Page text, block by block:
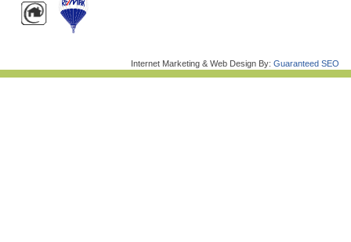
Internet Marketing & Web Design By: Guaranteed SEO